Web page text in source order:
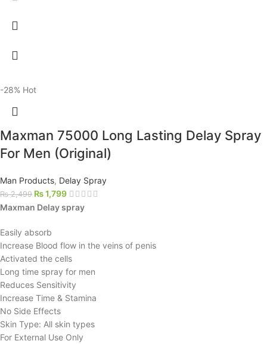
-28% Hot
Maxman 75000 Long Lasting Delay Spray
For Men (Original)
Man Products, Delay Spray
₨2,499 ₨1,799
Maxman Delay spray
Easily absorb
Increase Blood flow in the veins of penis
Activated the cells
Long time spray for men
Reduces Sensitivity
Increase Time & Stamina
No Side Effects
Skin Type: All skin types
For External Use Only